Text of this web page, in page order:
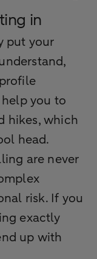
in
put your
you to
hikes, which
head.
are never
risk. If you
exactly
up with